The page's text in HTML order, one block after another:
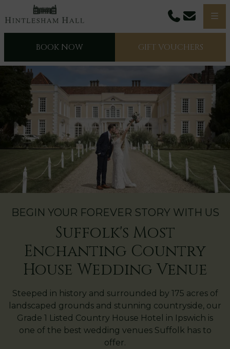
PhoneEmail
GIFT VOUCHERS
BOOK NOW
BEGIN YOUR FOREVER STORY WITH US
Suffolk's Most
Enchanting Country
House Wedding Venue
Steeped in history and surrounded by 175 acres of
landscaped grounds and stunning countryside, our
Grade 1 Listed Country House Hotel in Ipswich is
one of the best wedding venues Suffolk has to
offer.